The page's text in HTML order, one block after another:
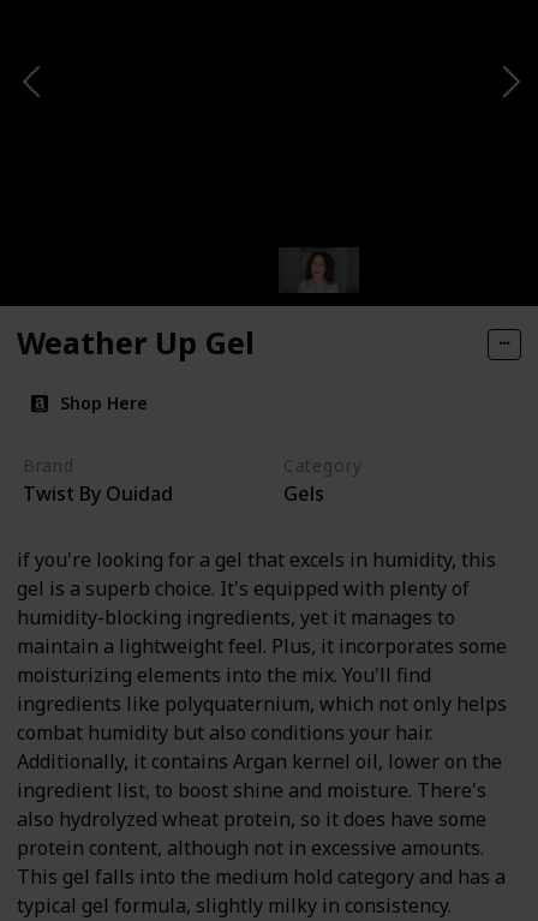
Weather Up Gel
Shop Here
Brand
Twist By Ouidad
Category
Gels
if you're looking for a gel that excels in humidity, this
gel is a superb choice. It's equipped with plenty of
humidity-blocking ingredients, yet it manages to
maintain a lightweight feel. Plus, it incorporates some
moisturizing elements into the mix. You'll find
ingredients like polyquaternium, which not only helps
combat humidity but also conditions your hair.
Additionally, it contains Argan kernel oil, lower on the
ingredient list, to boost shine and moisture. There's
also hydrolyzed wheat protein, so it does have some
protein content, although not in excessive amounts.
This gel falls into the medium hold category and has a
typical gel formula, slightly milky in consistency.